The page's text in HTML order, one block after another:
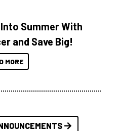
Into Summer With
and Save Big!
MORE